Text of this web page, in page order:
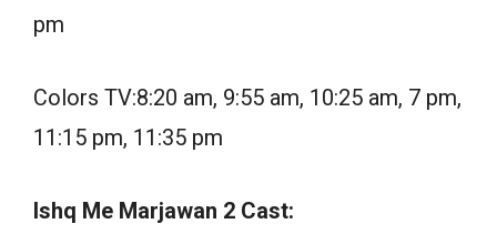
pm
Colors TV:8:20 am, 9:55 am, 10:25 am, 7 pm,
11:15 pm, 11:35 pm
Ishq Me Marjawan 2 Cast: